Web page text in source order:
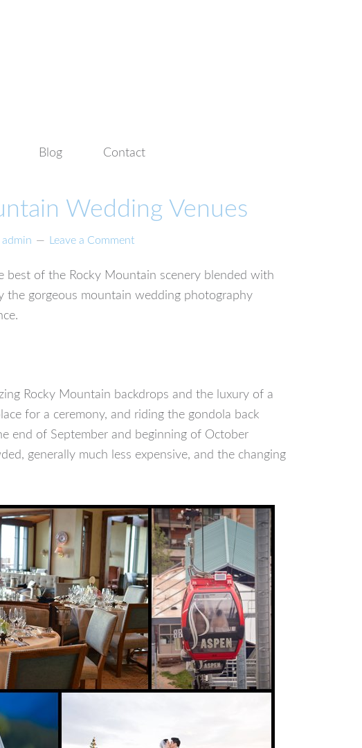
Blog Contact
Wedding Venues
admin Leave a Comment
of the Rocky Mountain scenery blended with
the gorgeous mountain wedding photography
Rocky Mountain backdrops and the luxury of a
for a ceremony, and riding the gondola back
end of September and beginning of October
generally much less expensive, and the changing